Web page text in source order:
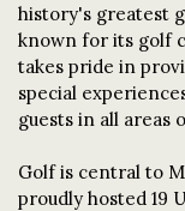
history's greatest
known for its golf
takes pride in
special
guests in all areas
Golf is central to
proudly hosted 19